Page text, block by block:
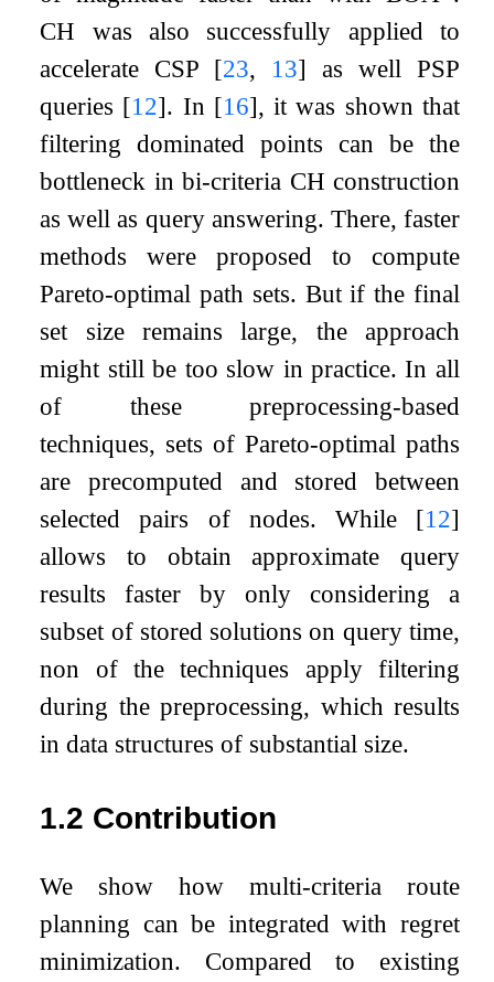
CH was also successfully applied to
accelerate CSP [23, 13] as well PSP
queries [12]. In [16], it was shown that
filtering dominated points can be the
bottleneck in bi-criteria CH construction
as well as query answering. There, faster
methods were proposed to compute
Pareto-optimal path sets. But if the final
set size remains large, the approach
might still be too slow in practice. In all
of these preprocessing-based
techniques, sets of Pareto-optimal paths
are precomputed and stored between
selected pairs of nodes. While [12]
allows to obtain approximate query
results faster by only considering a
subset of stored solutions on query time,
non of the techniques apply filtering
during the preprocessing, which results
in data structures of substantial size.
1.2 Contribution
We show how multi-criteria route
planning can be integrated with regret
minimization. Compared to existing